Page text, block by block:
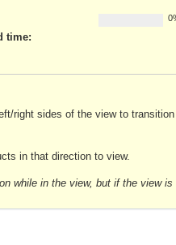
time:
right sides of the view to
in that direction to view.
in the view, but if the view